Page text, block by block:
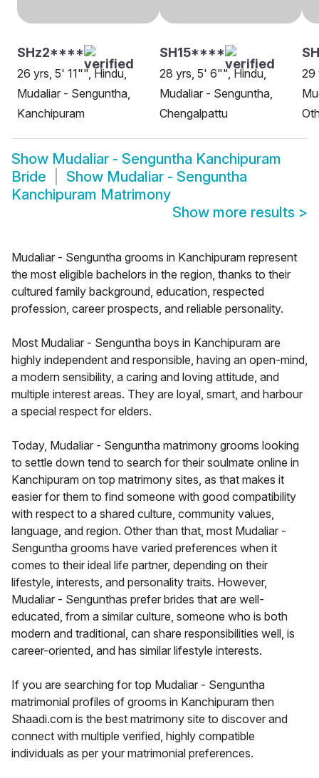
SHz2****
26 yrs, 5' 11"", Hindu,
Mudaliar - Senguntha,
Kanchipuram
SH15****
28 yrs, 5' 6"", Hindu,
Mudaliar - Senguntha,
Chengalpattu
29
Show Mudaliar - Senguntha Kanchipuram
Bride
Show Mudaliar - Senguntha
Kanchipuram Matrimony
Show more results >
Mudaliar - Senguntha grooms in Kanchipuram represent
the most eligible bachelors in the region, thanks to their
cultured family background, education, respected
profession, career prospects, and reliable personality.
Most Mudaliar - Senguntha boys in Kanchipuram are
highly independent and responsible, having an open-mind,
a modern sensibility, a caring and loving attitude, and
multiple interest areas. They are loyal, smart, and harbour
a special respect for elders.
Today, Mudaliar - Senguntha matrimony grooms looking
to settle down tend to search for their soulmate online in
Kanchipuram on top matrimony sites, as that makes it
easier for them to find someone with good compatibility
with respect to a shared culture, community values,
language, and region. Other than that, most Mudaliar -
Senguntha grooms have varied preferences when it
comes to their ideal life partner, depending on their
lifestyle, interests, and personality traits. However,
Mudaliar - Sengunthas prefer brides that are well-
educated, from a similar culture, someone who is both
modern and traditional, can share responsibilities well, is
career-oriented, and has similar lifestyle interests.
If you are searching for top Mudaliar - Senguntha
matrimonial profiles of grooms in Kanchipuram then
Shaadi.com is the best matrimony site to discover and
connect with multiple verified, highly compatible
individuals as per your matrimonial preferences.